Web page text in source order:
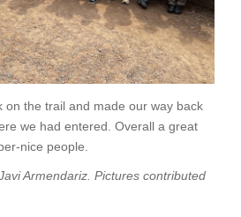
on the trail and made our way back
we had entered. Overall a great
nice people.
Armendariz. Pictures contributed